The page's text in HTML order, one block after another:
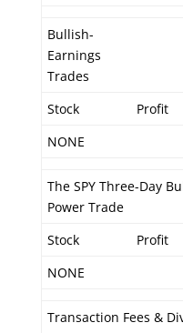
Bullish-
Earnings
Trades
Stock
Profit
NONE
The SPY Three-Day
Power Trade
Stock
Profit
NONE
Transaction Fees &